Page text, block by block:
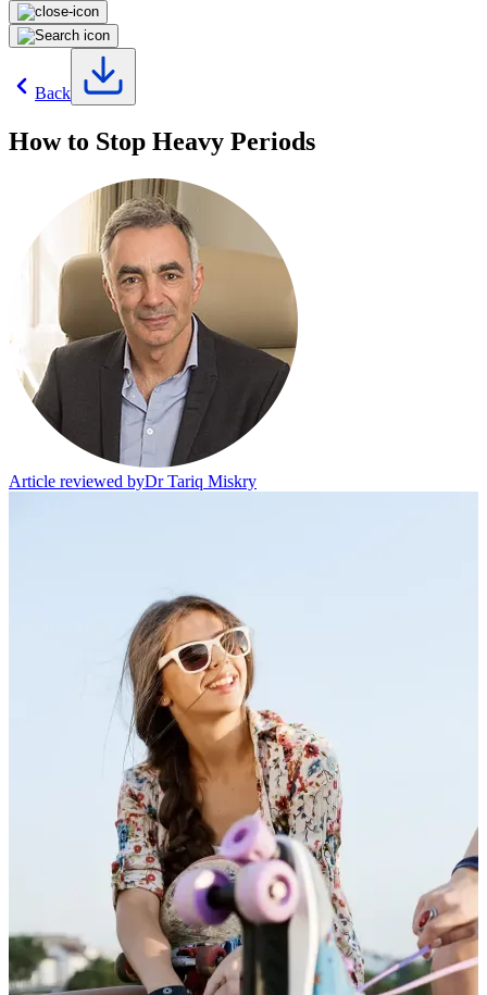
Back
How to Stop Heavy Periods
Article reviewed byDr Tariq Miskry